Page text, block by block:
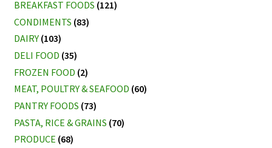
BREAKFAST FOODS (121)
CONDIMENTS (83)
DAIRY (103)
DELI FOOD (35)
FROZEN FOOD (2)
MEAT, POULTRY & SEAFOOD (60)
PANTRY FOODS (73)
PASTA, RICE & GRAINS (70)
PRODUCE (68)